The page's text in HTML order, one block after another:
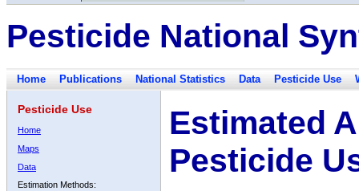
Pesticide National
Home Publications National Statistics Data Pesticide Use
Pesticide Use
Home
Maps
Data
Estimation Methods:
Estimated
Pesticide